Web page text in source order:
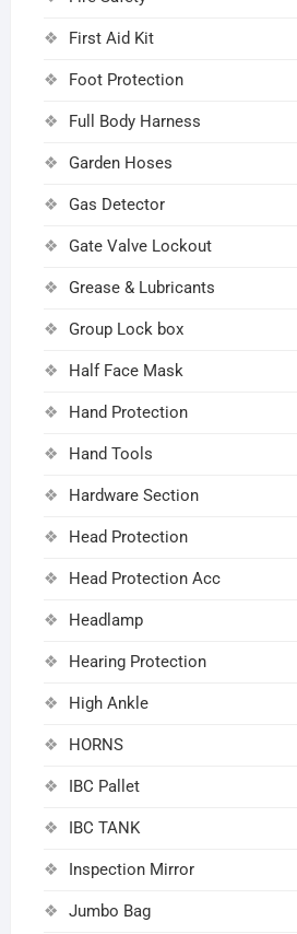
First Aid Kit
Foot Protection
Full Body Harness
Garden Hoses
Gas Detector
Gate Valve Lockout
Grease & Lubricants
Group Lock box
Half Face Mask
Hand Protection
Hand Tools
Hardware Section
Head Protection
Head Protection Acc
Headlamp
Hearing Protection
High Ankle
HORNS
IBC Pallet
IBC TANK
Inspection Mirror
Jumbo Bag